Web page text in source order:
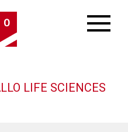
LIFE SCIENCES